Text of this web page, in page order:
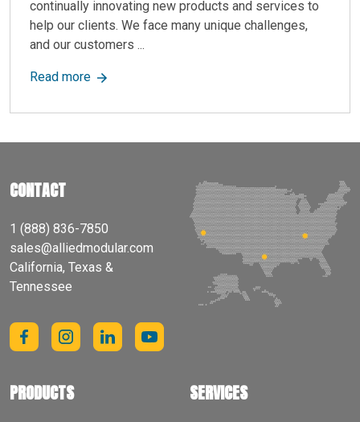
continually innovating new products and services to
help our clients. We face many unique challenges,
and our customers ...
Read moreabout Protect Your CNC Machines with
CONTACT
1 (888) 836-7850
sales@alliedmodular.com
California, Texas &
Tennessee
PRODUCTS SERVICES